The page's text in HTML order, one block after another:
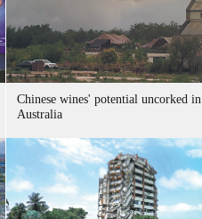
Chinese wines' potential uncorked in
Australia